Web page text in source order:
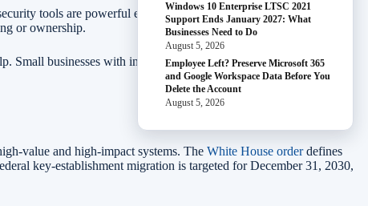
tools are powerful enough that access, review, and change
or ownership.
Small businesses with internal developers should treat AI security
value and high-impact systems. The White House orderdefines
key-establishment migration is targeted for December 31, 2030,
Windows 10 Enterprise LTSC 2021
Support Ends January 2027: What
Businesses Need to Do
August 5, 2026
Employee Left? Preserve Microsoft 365
and Google Workspace Data Before You
Delete the Account
August 5, 2026